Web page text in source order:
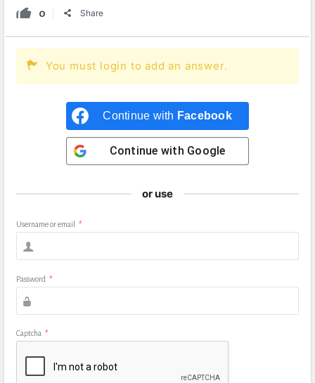
0 Share
You must login to add an answer.
Continue with Facebook
Continue with Google
or use
Username or email *
Password *
Captcha *